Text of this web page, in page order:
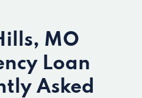
MO
Loan
Asked